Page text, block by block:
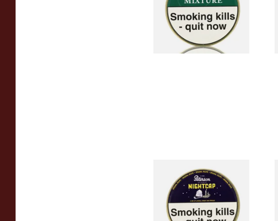
From £22.70
3 SIZES
Peterson Nightcap Pipe
Tobacco (50g Tin)
From £22.40